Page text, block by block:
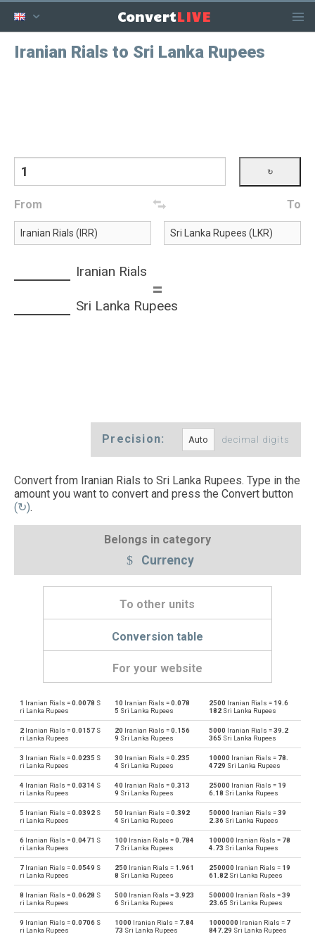
ConvertLIVE
Iranian Rials to Sri Lanka Rupees
From To
Iranian Rials
=
Sri Lanka Rupees
Precision: decimal digits
Convert from Iranian Rials to Sri Lanka Rupees. Type in the
amount you want to convert and press the Convert button
(↻).
Belongs in category
Currency
To other units
Conversion table
For your website
IRR Iranian Rials to Emirati Dirham AED
AED Emirati Dirham to Iranian Rials IRR
IRR Iranian Rials to Argentine Pesos ARS
ARS Argentine Pesos to Iranian Rials IRR
IRR Iranian Rials to Australian Dollars AUD
AUD Australian Dollars to Iranian Rials IRR
IRR Iranian Rials to Bulgarian Lev BGN
BGN Bulgarian Lev to Iranian Rials IRR
IRR Iranian Rials to Bahraini Dinar BHD
1 Iranian Rials =0.0078 S
ri Lanka Rupees
10 Iranian Rials =0.078
5 Sri Lanka Rupees
2500 Iranian Rials = 19.6
182 Sri Lanka Rupees
2 Iranian Rials =0.0157 S
ri Lanka Rupees
20 Iranian Rials =0.156
9 Sri Lanka Rupees
5000 Iranian Rials =39.2
365 Sri Lanka Rupees
3 Iranian Rials =0.0235 S
ri Lanka Rupees
30 Iranian Rials =0.235
4 Sri Lanka Rupees
10000 Iranian Rials = 78.
4729 Sri Lanka Rupees
4 Iranian Rials =0.0314 S
ri Lanka Rupees
40 Iranian Rials =0.313
9 Sri Lanka Rupees
25000 Iranian Rials = 19
6.18 Sri Lanka Rupees
5 Iranian Rials =0.0392 S
ri Lanka Rupees
50 Iranian Rials =0.392
4 Sri Lanka Rupees
50000 Iranian Rials =39
2.36 Sri Lanka Rupees
6 Iranian Rials =0.0471 S
ri Lanka Rupees
100 Iranian Rials =0.784
7Sri Lanka Rupees
100000 Iranian Rials = 78
4.73 Sri Lanka Rupees
7 Iranian Rials =0.0549 S
ri Lanka Rupees
250 Iranian Rials = 1.961
8 Sri Lanka Rupees
250000 Iranian Rials = 19
61.82 Sri Lanka Rupees
8 Iranian Rials =0.0628 S
ri Lanka Rupees
500 Iranian Rials =3.923
6Sri Lanka Rupees
500000 Iranian Rials =39
23.65 Sri Lanka Rupees
9 Iranian Rials =0.0706 S
ri Lanka Rupees
1000 Iranian Rials = 7.84
73 Sri Lanka Rupees
1000000 Iranian Rials = 7
847.29 Sri Lanka Rupees